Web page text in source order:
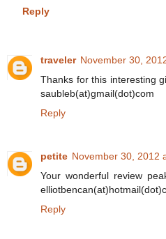
Reply
traveler November 30,
Thanks for this interesting
saubleb(at)gmail(dot)com
Reply
petite November 30, 2012
Your wonderful review
Reply